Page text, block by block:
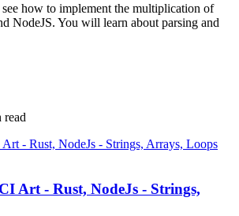
how to implement the multiplication of
NodeJS. You will learn about parsing and
read
Art - Rust, NodeJs - Strings,